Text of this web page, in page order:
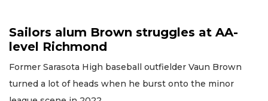
Sailors alum Brown struggles at AA-
level Richmond
Former Sarasota High baseball outfielder Vaun Brown
turned a lot of heads when he burst onto the minor